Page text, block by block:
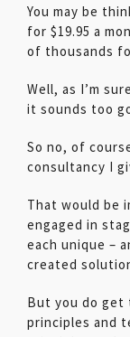
You may be
for $19.95 a
of thousands
Well, as I’m
it sounds too
So no, of
consultancy I
That would be
engaged in
each unique –
created
But you do get
principles and